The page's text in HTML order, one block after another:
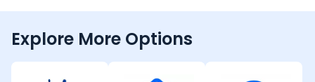
Explore More Options